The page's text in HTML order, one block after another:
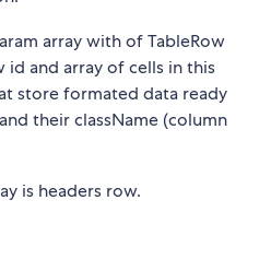
array with of TableRow
and array of cells in this
store formated data ready
their className (column
is headers row.